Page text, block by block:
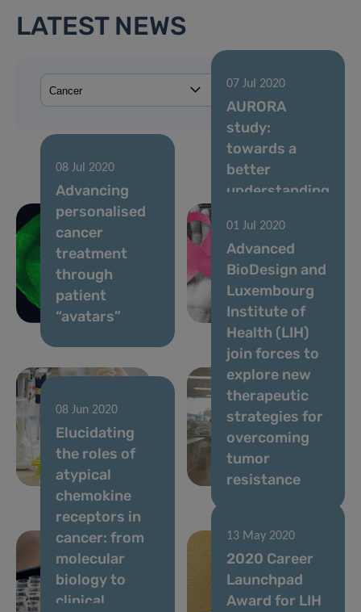
LATEST NEWS
08 Jul 2020
Advancing
personalised
cancer
treatment
through
patient
“avatars”
07 Jul 2020
AURORA
study:
towards a
better
understanding
molecular
changes
driving
metastatic
breast cancer
06 Jul 2020
Advancing
lung cancer
diagnostics
01 Jul 2020
Advanced
BioDesign and
Luxembourg
Institute of
Health (LIH)
join forces to
explore new
therapeutic
strategies for
overcoming
tumor
resistance
08 Jun 2020
Elucidating
the roles of
atypical
chemokine
receptors in
cancer: from
molecular
biology to
clinical
13 May 2020
2020 Career
Launchpad
Award for LIH